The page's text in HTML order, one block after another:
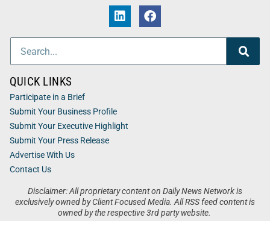
Disclaimer: All proprietary content on Daily News Network is
exclusively owned by Client Focused Media. All RSS feed content is
owned by the respective 3rd party website.
QUICK LINKS
Participate in a Brief
Submit Your Business Profile
Submit Your Executive Highlight
Submit Your Press Release
Advertise With Us
Contact Us